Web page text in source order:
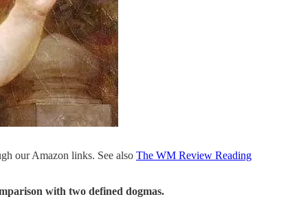
our Amazon links. See also The WM Review Reading
with two defined dogmas.